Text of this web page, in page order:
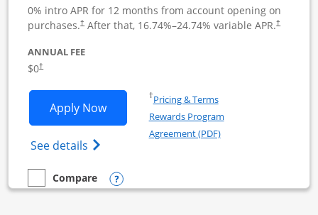
0% intro APR for 12 months from account opening on
purchases.†After that, 16.74%–24.74% variable APR.†
ANNUAL FEE
$0†
Apply NowOpens Ink Business Cash application
See details Opens Ink Business Cash (Registered)
†Pricing & TermsOpens in a new window
Rewards Program
Agreement (PDF)Opens in a new
empty checkbox
Compare
Compare the Ink Business CashOpens compare popup dialog